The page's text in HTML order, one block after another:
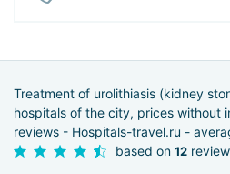
Treatment of urolithiasis (kidney
hospitals of the city, prices without
reviews - Hospitals-travel.ru -
based on 12